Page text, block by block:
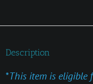
Description
*This item is eligible